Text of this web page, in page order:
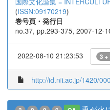
(ISSN:09170219)
巻号頁・発行日
no.37, pp.293-375, 2007-12-
2022-08-10 21:23:53 3 +
http://id.nii.ac.jp/1420/